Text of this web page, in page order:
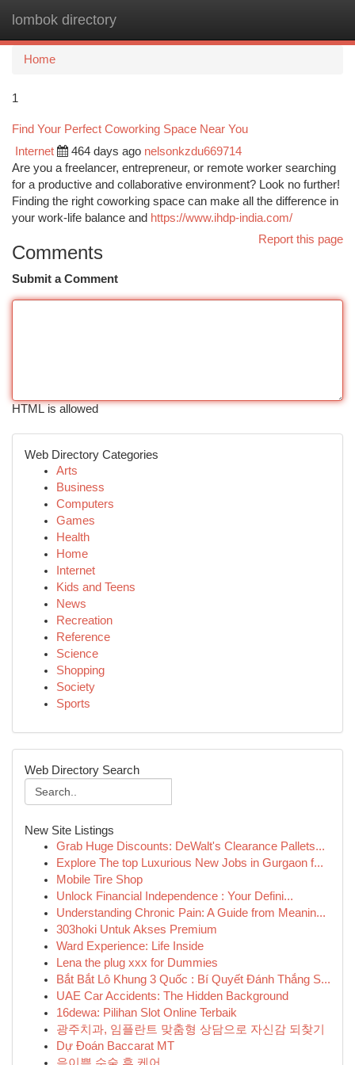
lombok directory
Home
1
Find Your Perfect Coworking Space Near You
Internet 464 days ago nelsonkzdu669714
Are you a freelancer, entrepreneur, or remote worker searching
for a productive and collaborative environment? Look no further!
Finding the right coworking space can make all the difference in
your work-life balance and https://www.ihdp-india.com/
Report this page
Comments
Submit a Comment
HTML is allowed
Web Directory Categories
Arts
Business
Computers
Games
Health
Home
Internet
Kids and Teens
News
Recreation
Reference
Science
Shopping
Society
Sports
Web Directory Search
New Site Listings
Grab Huge Discounts: DeWalt's Clearance Pallets...
Explore The top Luxurious New Jobs in Gurgaon f...
Mobile Tire Shop
Unlock Financial Independence : Your Defini...
Understanding Chronic Pain: A Guide from Meanin...
303hoki Untuk Akses Premium
Ward Experience: Life Inside
Lena the plug xxx for Dummies
Bắt Bắt Lô Khung 3 Quốc : Bí Quyết Đánh Thắng S...
UAE Car Accidents: The Hidden Background
16dewa: Pilihan Slot Online Terbaik
광주치과, 임플란트 맞춤형 상담으로 자신감 되찾기
Dự Đoán Baccarat MT